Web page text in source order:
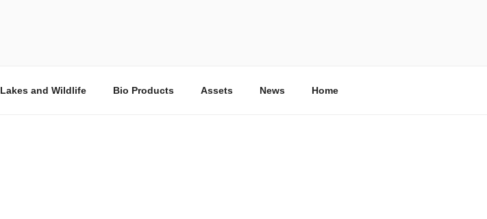
Home
News
Assets
Bio Products
Lakes and Wildlife